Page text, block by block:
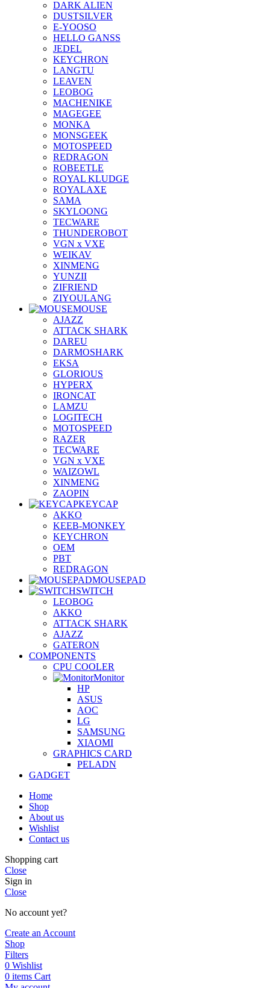
DARK ALIEN
DUSTSILVER
E-YOOSO
HELLO GANSS
JEDEL
KEYCHRON
LANGTU
LEAVEN
LEOBOG
MACHENIKE
MAGEGEE
MONKA
MONSGEEK
MOTOSPEED
REDRAGON
ROBEETLE
ROYAL KLUDGE
ROYALAXE
SAMA
SKYLOONG
TECWARE
THUNDEROBOT
VGN x VXE
WEIKAV
XINMENG
YUNZII
ZIFRIEND
ZIYOULANG
MOUSE
AJAZZ
ATTACK SHARK
DAREU
DARMOSHARK
EKSA
GLORIOUS
HYPERX
IRONCAT
LAMZU
LOGITECH
MOTOSPEED
RAZER
TECWARE
VGN x VXE
WAIZOWL
XINMENG
ZAOPIN
KEYCAP
AKKO
KEEB-MONKEY
KEYCHRON
OEM
PBT
REDRAGON
MOUSEPAD
SWITCH
LEOBOG
AKKO
ATTACK SHARK
AJAZZ
GATERON
COMPONENTS
CPU COOLER
Monitor
HP
ASUS
AOC
LG
SAMSUNG
XIAOMI
GRAPHICS CARD
PELADN
GADGET
Home
Shop
About us
Wishlist
Contact us
Shopping cart
Close
Sign in
Close
No account yet?
Create an Account
Shop
Filters
0 Wishlist
0 items Cart